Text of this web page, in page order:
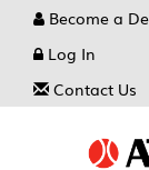
Become a
Log In
Contact Us